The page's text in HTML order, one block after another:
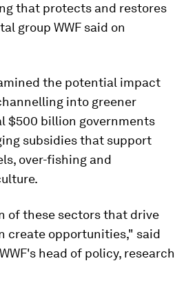
that protects and restores
group WWF said on
the potential impact
into greener
$500 billion governments
subsidies that support
over-fishing and
of these sectors that drive
create opportunities," said
head of policy, research